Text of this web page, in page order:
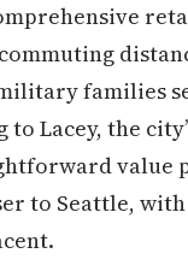
families
Lacey, the
value
to Seattle, with